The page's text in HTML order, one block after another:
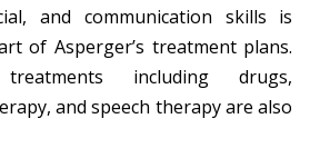
and communication skills is
of Asperger’s treatment plans.
including drugs,
and speech therapy are also